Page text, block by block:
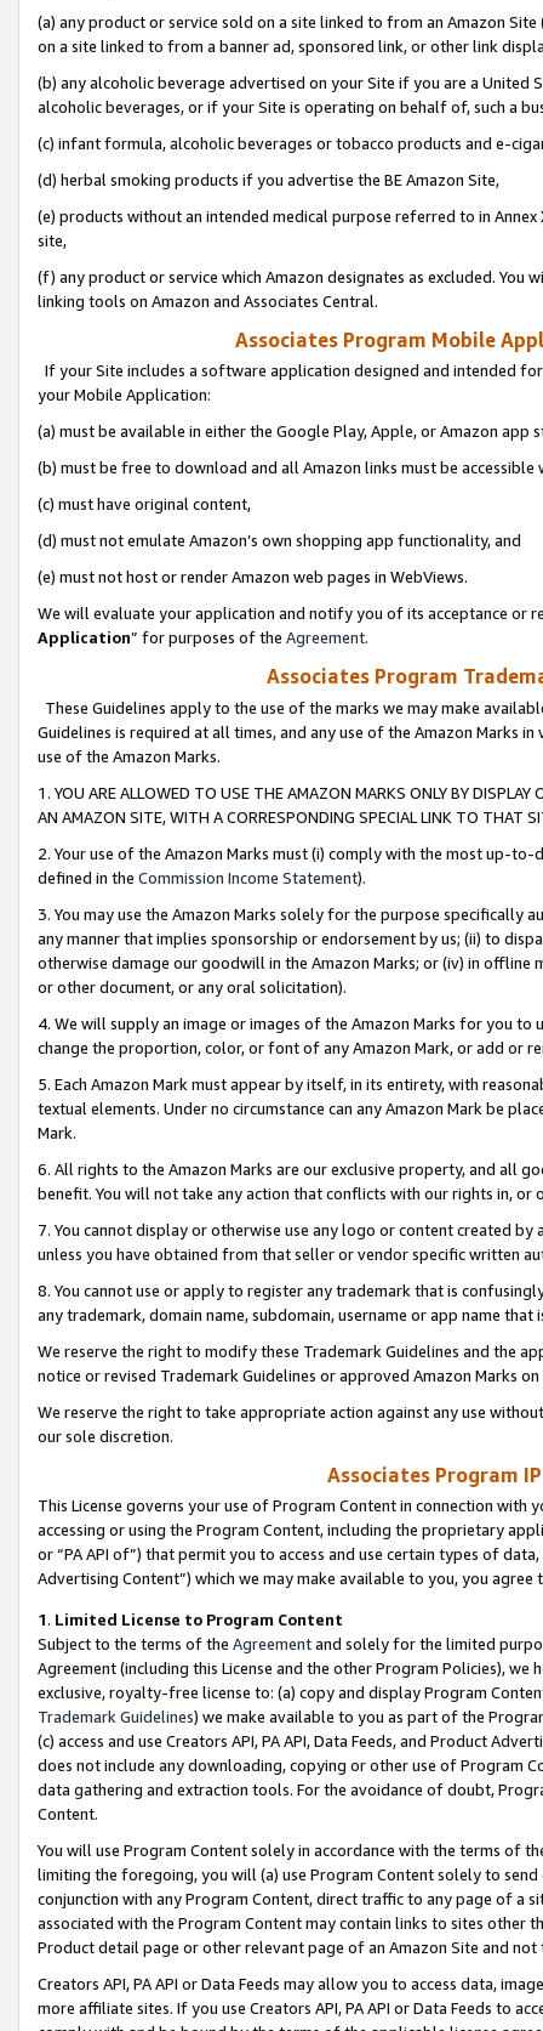
(a) any product or service sold on a site linked to from an Amazon
on a site linked to from a banner ad, sponsored link, or other link
(b) any alcoholic beverage advertised on your Site if you are a
alcoholic beverages, or if your Site is operating on behalf of, such a
(c) infant formula, alcoholic beverages or tobacco products and e-
(d) herbal smoking products if you advertise the BE Amazon Site,
(e) products without an intended medical purpose referred to in
site,
(f) any product or service which Amazon designates as excluded. You
linking tools on Amazon and Associates Central.
Associates Program Mobile
If your Site includes a software application designed and intended
your Mobile Application:
(a) must be available in either the Google Play, Apple, or Amazon app
(b) must be free to download and all Amazon links must be
(c) must have original content,
(d) must not emulate Amazon’s own shopping app functionality, and
(e) must not host or render Amazon web pages in WebViews.
We will evaluate your application and notify you of its acceptance or
Application” for purposes of the Agreement.
Associates Program
These Guidelines apply to the use of the marks we may make
Guidelines is required at all times, and any use of the Amazon Marks
use of the Amazon Marks.
1. YOU ARE ALLOWED TO USE THE AMAZON MARKS ONLY BY
AN AMAZON SITE, WITH A CORRESPONDING SPECIAL LINK TO THAT
2. Your use of the Amazon Marks must (i) comply with the most up-
defined in the Commission Income Statement).
3. You may use the Amazon Marks solely for the purpose specifically
any manner that implies sponsorship or endorsement by us; (ii) to
otherwise damage our goodwill in the Amazon Marks; or (iv) in offline
or other document, or any oral solicitation).
4. We will supply an image or images of the Amazon Marks for you to
change the proportion, color, or font of any Amazon Mark, or add or
5. Each Amazon Mark must appear by itself, in its entirety, with
textual elements. Under no circumstance can any Amazon Mark be
Mark.
6. All rights to the Amazon Marks are our exclusive property, and all
benefit. You will not take any action that conflicts with our rights in, or
7. You cannot display or otherwise use any logo or content created
unless you have obtained from that seller or vendor specific written
8. You cannot use or apply to register any trademark that is
any trademark, domain name, subdomain, username or app name
We reserve the right to modify these Trademark Guidelines and the
notice or revised Trademark Guidelines or approved Amazon Marks
We reserve the right to take appropriate action against any use
our sole discretion.
Associates Program
This License governs your use of Program Content in connection
accessing or using the Program Content, including the proprietary
or “PA API of”) that permit you to access and use certain types of
Advertising Content”) which we may make available to you, you agree
1. Limited License to Program Content
Subject to the terms of the Agreementand solely for the limited
Agreement (including this License and the other Program Policies),
exclusive, royalty-free license to: (a) copy and display Program
Trademark Guidelines) we make available to you as part of the
(c) access and use Creators API, PA API, Data Feeds, and Product
does not include any downloading, copying or other use of Program
data gathering and extraction tools. For the avoidance of doubt,
Content.
You will use Program Content solely in accordance with the terms of
limiting the foregoing, you will (a) use Program Content solely to
conjunction with any Program Content, direct traffic to any page of a
associated with the Program Content may contain links to sites other
Product detail page or other relevant page of an Amazon Site and not
Creators API, PA API or Data Feeds may allow you to access data,
more affiliate sites. If you use Creators API, PA API or Data Feeds to